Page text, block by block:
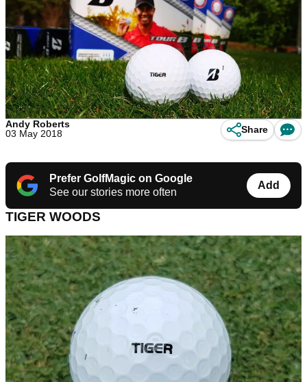
Andy Roberts
03 May 2018
Share
Prefer GolfMagic on Google
See our stories more often
Add
TIGER WOODS